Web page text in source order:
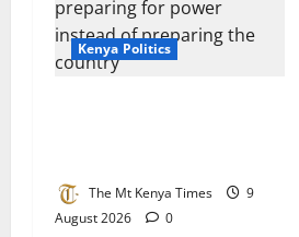
Kenya Politics
The Mt Kenya Times
9
August 2026
0